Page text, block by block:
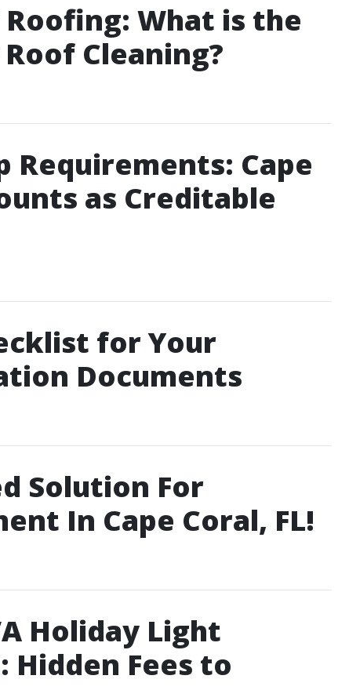
What is the
Cleaning?
Requirements: Cape
as Creditable
for Your
Documents
Solution For
In Cape Coral, FL!
Holiday Light
Fees to